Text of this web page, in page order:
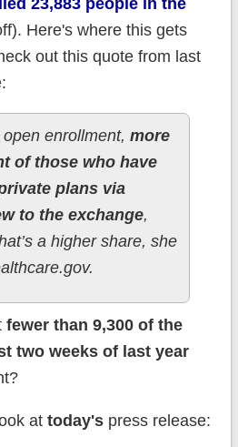
23,883 people in the
Here's where this gets
out this quote from last
enrollment, more
of those who have
plans via
to the exchange,
a higher share, she
fewer than 9,300 of the
two weeks of last year
at today'spress release: